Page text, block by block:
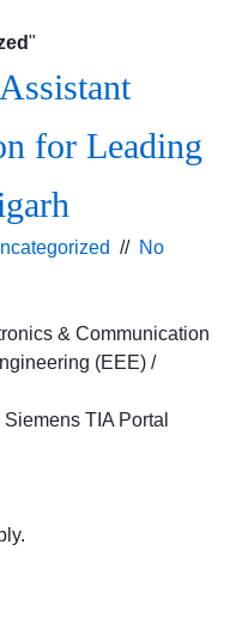
"
for Leading
// No
& Communication
(EEE) /
TIA Portal